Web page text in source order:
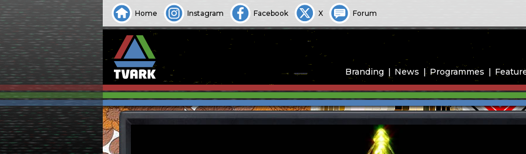
Home Instagram Facebook X Forum
Branding News Programmes